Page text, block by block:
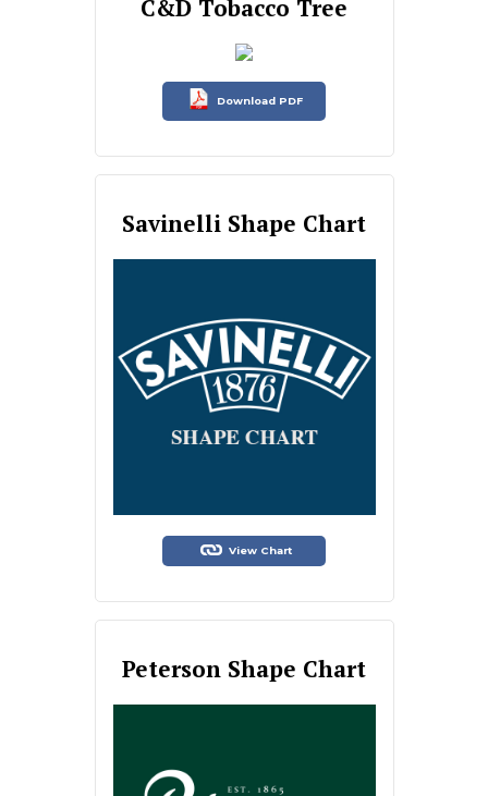
C&D Tobacco Tree
Download PDF
Savinelli Shape Chart
View Chart
Peterson Shape Chart